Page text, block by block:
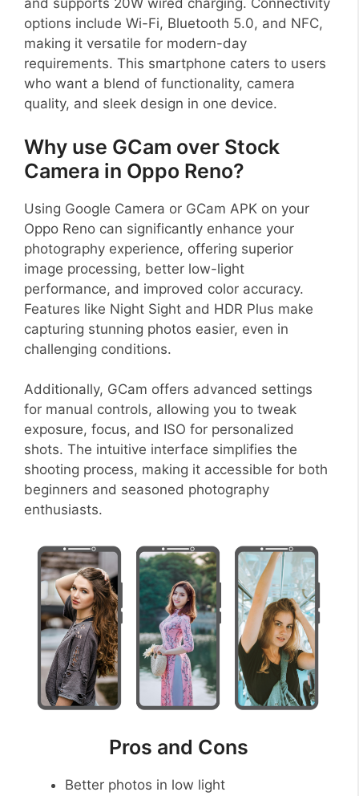
and supports 20W wired charging. Connectivity
options include Wi-Fi, Bluetooth 5.0, and NFC,
making it versatile for modern-day
requirements. This smartphone caters to users
who want a blend of functionality, camera
quality, and sleek design in one device.
Why use GCam over Stock
Camera in Oppo Reno?
Using Google Camera or GCam APK on your
Oppo Reno can significantly enhance your
photography experience, offering superior
image processing, better low-light
performance, and improved color accuracy.
Features like Night Sight and HDR Plus make
capturing stunning photos easier, even in
challenging conditions.
Additionally, GCam offers advanced settings
for manual controls, allowing you to tweak
exposure, focus, and ISO for personalized
shots. The intuitive interface simplifies the
shooting process, making it accessible for both
beginners and seasoned photography
enthusiasts.
Pros and Cons
Better photos in low light